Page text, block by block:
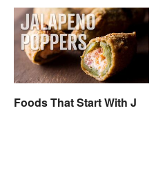
Foods That Start With J